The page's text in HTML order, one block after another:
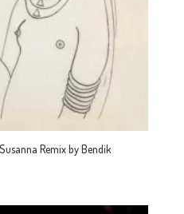
Remix by Bendik